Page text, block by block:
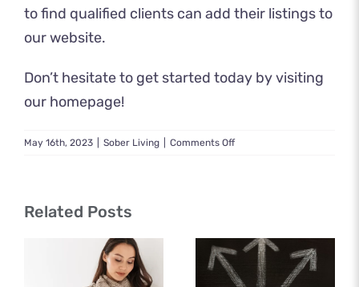
to find qualified clients can add their listings to
our website.
Don’t hesitate to get started today byvisiting
our homepage!
May 16th, 2023 Sober Living Comments Offon
Living
Home
Related Posts